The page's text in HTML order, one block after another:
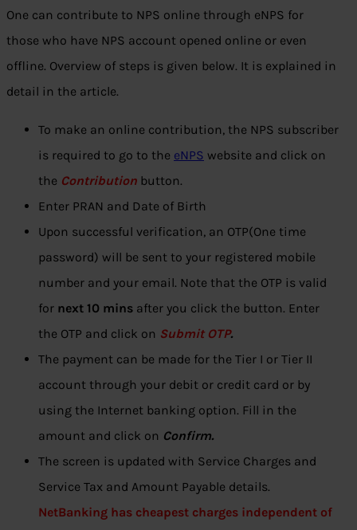
One can contribute to NPS online through eNPS for
those who have NPS account opened online or even
offline. Overview of steps is given below. It is explained in
detail in the article.
To make an online contribution, the NPS subscriber
is required to go to the eNPS website and click on
the Contribution button.
Enter PRAN and Date of Birth
Upon successful verification, an OTP(One time
password) will be sent to your registered mobile
number and your email. Note that the OTP is valid
for next 10 mins after you click the button. Enter
the OTP and click on Submit OTP.
The payment can be made for the Tier I or Tier II
account through your debit or credit card or by
using the Internet banking option. Fill in the
amount and click on Confirm.
The screen is updated with Service Charges and
Service Tax and Amount Payable details.
NetBanking has cheapest charges independent of